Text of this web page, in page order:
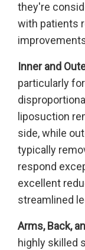
they're
with patients
Inner and
particularly
liposuction
side, while
typically
respond
excellent
streamlined
Arms, Back,
highly skilled